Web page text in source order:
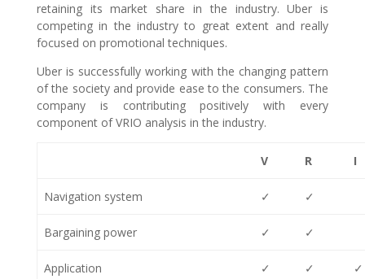
retaining its market share in the industry. Uber is
competing in the industry to great extent and really
focused on promotional techniques.
Uber is successfully working with the changing pattern
of the society and provide ease to the consumers. The
company is contributing positively with every
component of VRIO analysis in the industry.
V R I
Navigation system ✓ ✓
Bargaining power ✓ ✓
Application ✓ ✓ ✓